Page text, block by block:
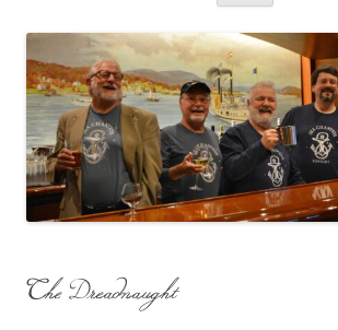
The Dreadnaught